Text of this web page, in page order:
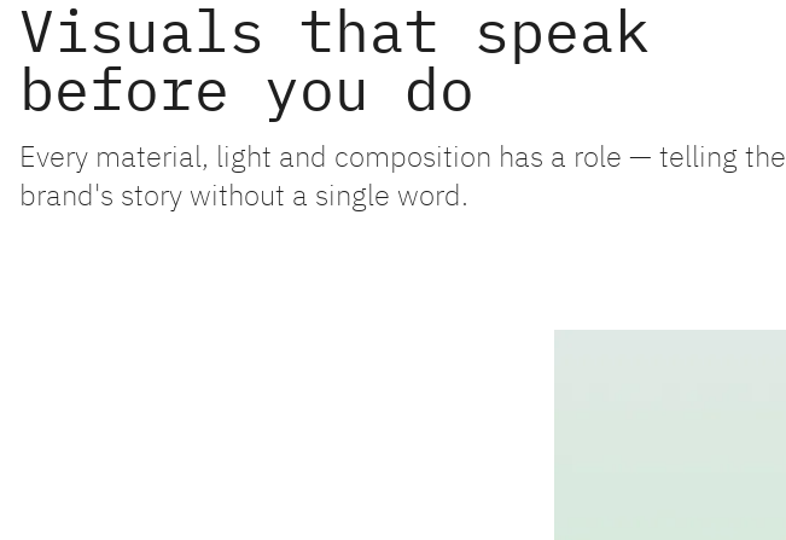
Visuals that speak
before you do
Every material, light and composition has a role — telling the
brand's story without a single word.